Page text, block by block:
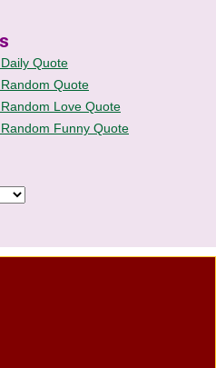
Quote
Quote
Love Quote
Funny Quote